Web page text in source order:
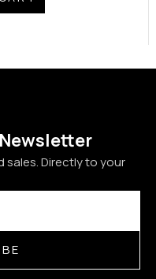
sales. Directly to your